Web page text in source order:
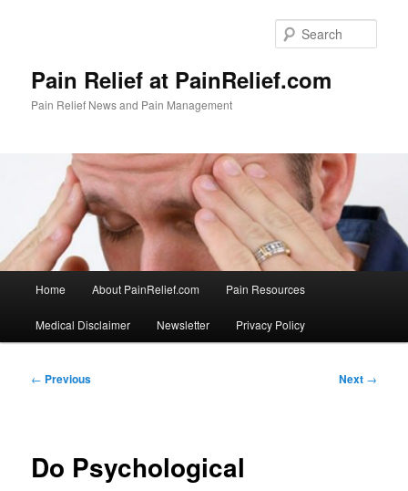
Pain Relief at PainRelief.com
Pain Relief News and Pain Management
Home About PainRelief.com Pain Resources
Medical Disclaimer Newsletter Privacy Policy
Post
← Previous Next →
Do Psychological